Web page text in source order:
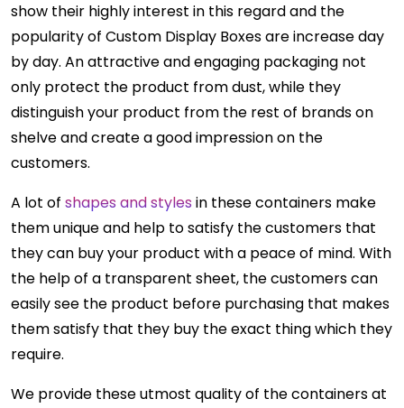
show their highly interest in this regard and the
popularity of Custom Display Boxes are increase day
by day. An attractive and engaging packaging not
only protect the product from dust, while they
distinguish your product from the rest of brands on
shelve and create a good impression on the
customers.
A lot of shapes and styles in these containers make
them unique and help to satisfy the customers that
they can buy your product with a peace of mind. With
the help of a transparent sheet, the customers can
easily see the product before purchasing that makes
them satisfy that they buy the exact thing which they
require.
We provide these utmost quality of the containers at